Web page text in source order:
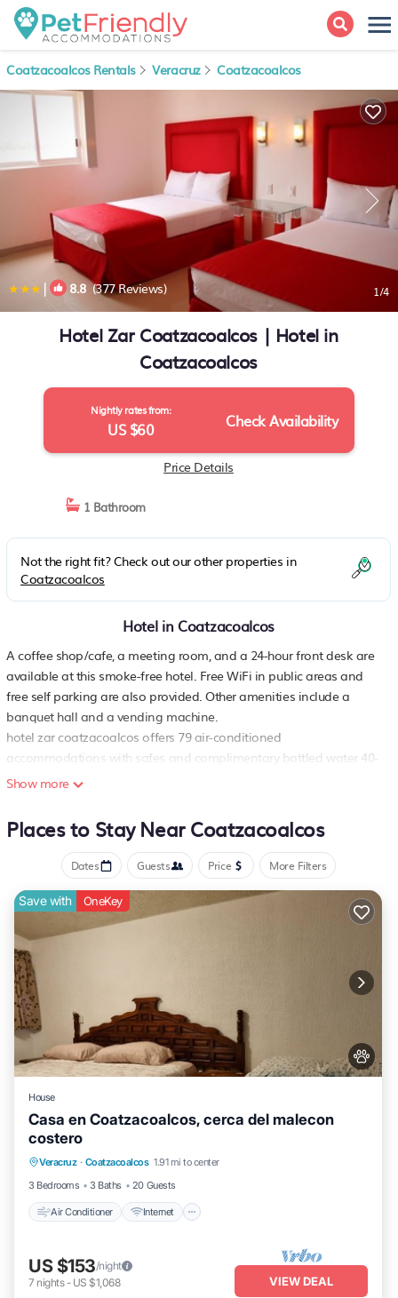
Coatzacoalcos Rentals Veracruz Coatzacoalcos
| 8.8(377 Reviews) 1/4
Hotel Zar Coatzacoalcos | Hotel in
Coatzacoalcos
Nightly rates from:
US $60 Check Availability
Price Details
1 Bathroom
Not the right fit? Check out our other properties in
Coatzacoalcos
Hotel in Coatzacoalcos
A coffee shop/cafe, a meeting room, and a 24-hour front desk are
available at this smoke-free hotel. Free WiFi in public areas and
free self parking are also provided. Other amenities include a
banquet hall and a vending machine.
hotel zar coatzacoalcos offers 79 air-conditioned
accommodations with safes and complimentary bottled water 40-
inch flat-screen televisions come with cable channels.
can surf the web using the complimentary wireless Internet access.
Housekeeping is provided daily.
Show more
Places to Stay Near Coatzacoalcos
Dates Guests Price More Filters
Save with OneKey
House
Casa en Coatzacoalcos, cerca del malecon
costero
Veracruz · Coatzacoalcos 1.91 mi to center
3 Bedrooms
3 Baths 20 Guests
Air Conditioner Internet
Child Friendly
US $153/night
7 nights- US $1,068 VIEW DEAL